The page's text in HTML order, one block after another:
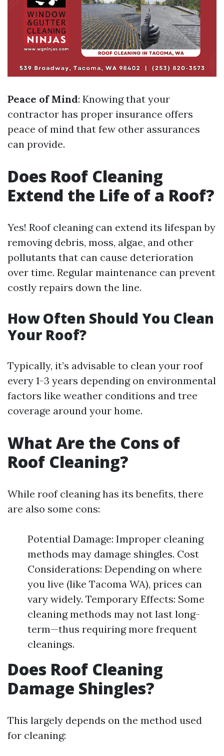
Peace of Mind: Knowing that your
contractor has proper insurance offers
peace of mind that few other assurances
can provide.
Does Roof Cleaning
Extend the Life of a Roof?
Yes! Roof cleaning can extend its lifespan by
removing debris, moss, algae, and other
pollutants that can cause deterioration
over time. Regular maintenance can prevent
costly repairs down the line.
How Often Should You Clean
Your Roof?
Typically, it’s advisable to clean your roof
every 1-3 years depending on environmental
factors like weather conditions and tree
coverage around your home.
What Are the Cons of
Roof Cleaning?
While roof cleaning has its benefits, there
are also some cons:
Potential Damage: Improper cleaning
methods may damage shingles. Cost
Considerations: Depending on where
you live (like Tacoma WA), prices can
vary widely. Temporary Effects: Some
cleaning methods may not last long-
term—thus requiring more frequent
cleanings.
Does Roof Cleaning
Damage Shingles?
This largely depends on the method used
for cleaning: